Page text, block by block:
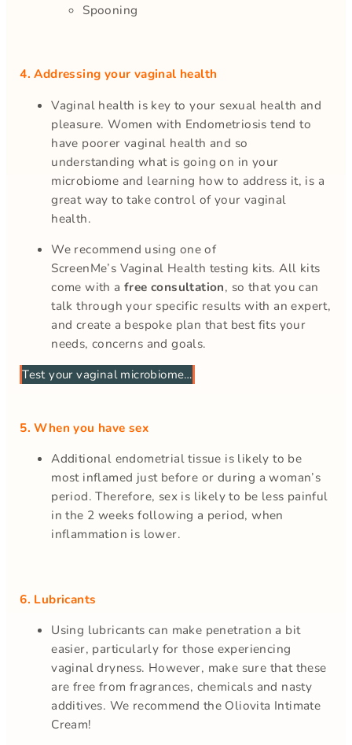
Spooning
4. Addressing your vaginal health
Vaginal health is key to your sexual health and
pleasure. Women with Endometriosis tend to
have poorer vaginal health and so
understanding what is going on in your
microbiome and learning how to address it, is a
great way to take control of your vaginal
health.
We recommend using one of
ScreenMe’s Vaginal Health testing kits. All kits
come with afree consultation, so that you can
talk through your specific results with an expert,
and create a bespoke plan that best fits your
needs, concerns and goals.
Test your vaginal microbiome…
5. When you have sex
Additional endometrial tissue is likely to be
most inflamed just before or during a woman’s
period. Therefore, sex is likely to be less painful
in the 2 weeks following a period, when
inflammation is lower.
6. Lubricants
Using lubricants can make penetration a bit
easier, particularly for those experiencing
vaginal dryness. However, make sure that these
are free from fragrances, chemicals and nasty
additives. We recommend the Oliovita Intimate
Cream!